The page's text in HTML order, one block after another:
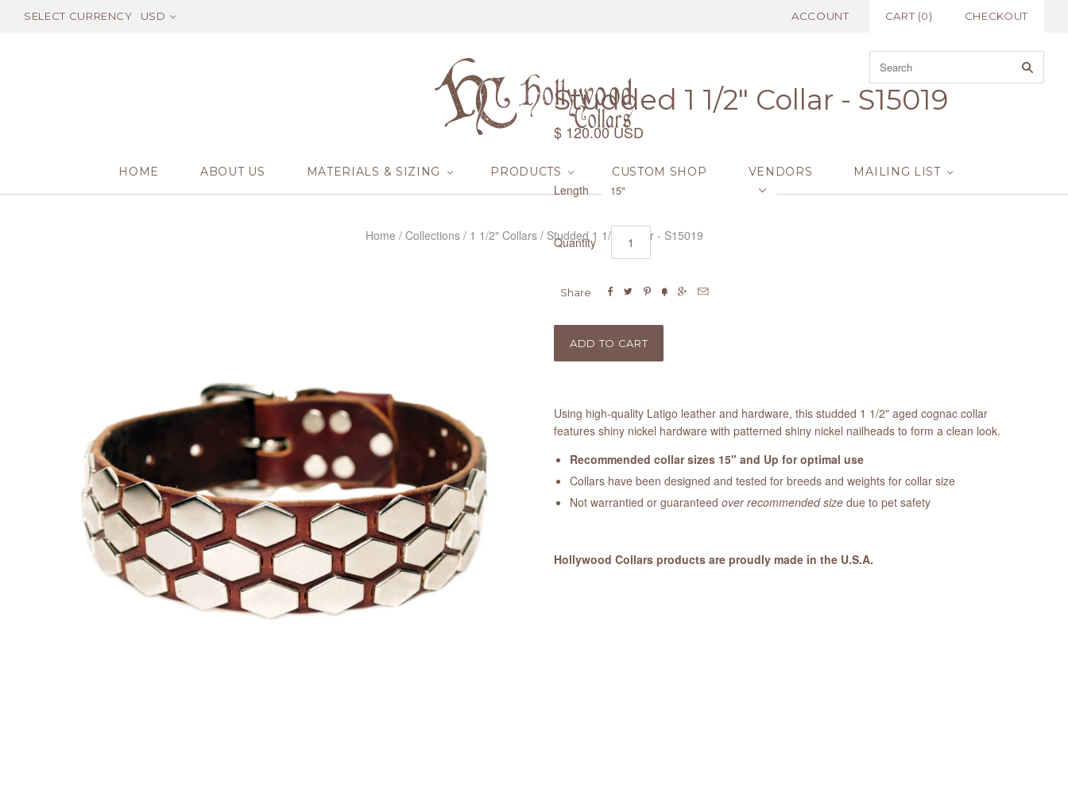
SELECT CURRENCY USD ACCOUNT CART (0) CHECKOUT
HOME ABOUT US MATERIALS & SIZING PRODUCTS CUSTOM SHOP VENDORS MAILING LIST
Home / Collections / 1 1/2" Collars / Studded 1 1/2" Collar - S15019
Studded 1 1/2" Collar - S15019
$ 120.00 USD
Length 15"
Quantity
Share      
Using high-quality Latigo leather and hardware, this studded 1 1/2" aged cognac collar
features shiny nickel hardware with patterned shiny nickel nailheads to form a clean look.
Recommended collar sizes 15" and Up for optimal use
Collars have been designed and tested for breeds and weights for collar size
Not warrantied or guaranteed over recommended size due to pet safety
Hollywood Collars products are proudly made in the U.S.A.